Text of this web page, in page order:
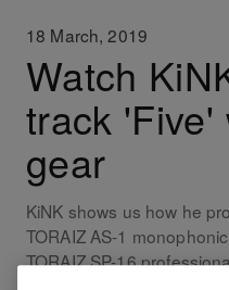
18 March, 2019
Watch
track 'Five'
gear
KiNK shows us how he
TORAIZ AS-1
TORAIZ SP-16